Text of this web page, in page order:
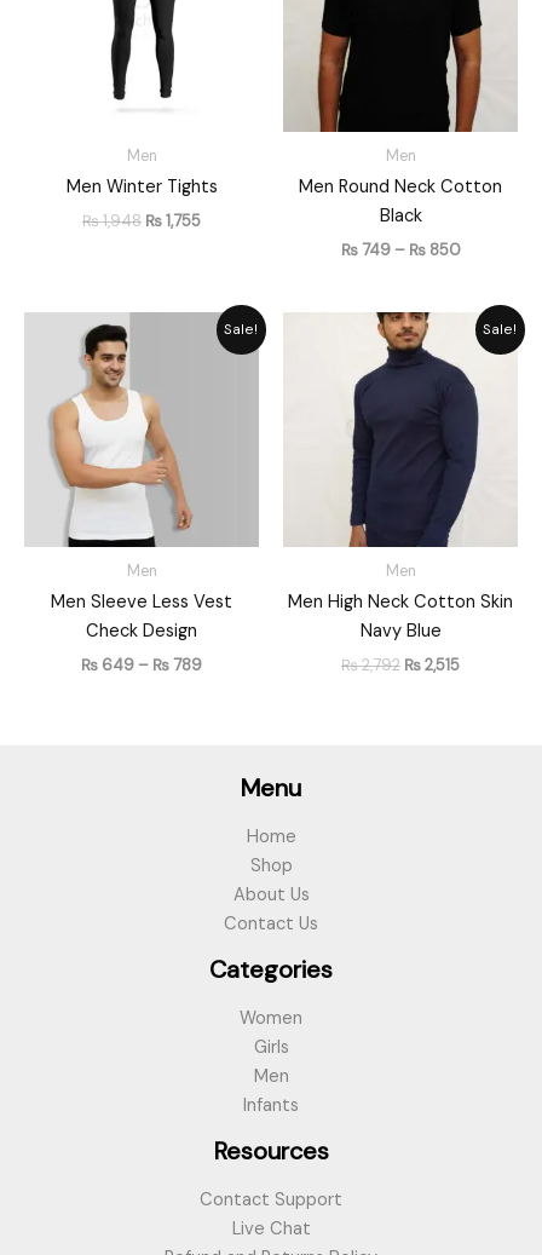
Men
Men Winter Tights
₨1,948 ₨1,755
Men
Men Round Neck Cotton
Black
₨749 – ₨850
Sale!
Men
Men Sleeve Less Vest
Check Design
₨ 649 – ₨ 789
Price
range:
Sale!
Men
Men High Neck Cotton Skin
Navy Blue
₨2,792
Original
price
was:
₨ 2,792.
₨2,515
Current
price
₨ 2,515.
Menu
Home
Shop
About Us
Contact Us
Categories
Women
Girls
Men
Infants
Resources
Contact Support
Live Chat